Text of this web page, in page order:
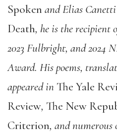
Spoken and Elias
Death, he is the recipient
2023 Fulbright, and 2024
Award. His poems,
appeared in The Yale
Review, The New
Criterion, and